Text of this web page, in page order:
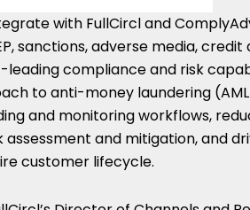
with FullCircl and
sanctions, adverse media,
compliance and risk
to anti-money laundering
and monitoring workflows,
assessment and mitigation, and
customer lifecycle.